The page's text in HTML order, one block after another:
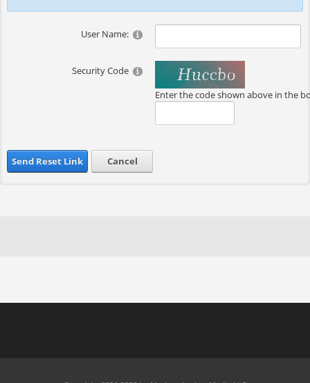
User Name:
Security Code
Enter the code shown above in the
Send Reset Link Cancel